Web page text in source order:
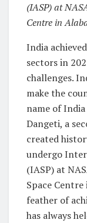
(IASP) at
Centre in
India
sectors in
challenges.
make the
name of
Dangeti, a
created
undergo
(IASP) at
Space
feather of
has always